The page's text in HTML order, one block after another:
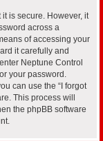
is secure. However, it
across a
of accessing your
it carefully and
Neptune Control
your password.
can use the “I forgot
This process will
the phpBB software